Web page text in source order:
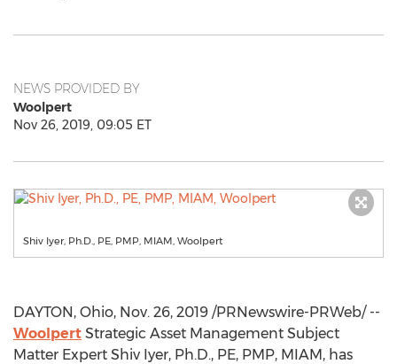
NEWS PROVIDED BY
Woolpert
Nov 26, 2019, 09:05 ET
Shiv Iyer, Ph.D., PE, PMP, MIAM, Woolpert
DAYTON, Ohio, Nov. 26, 2019 /PRNewswire-PRWeb/ --
Woolpert Strategic Asset Management Subject
Matter Expert Shiv Iyer, Ph.D., PE, PMP, MIAM, has